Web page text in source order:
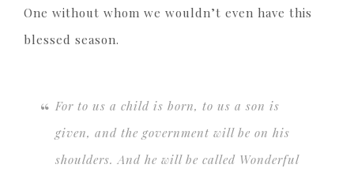
One without whom we wouldn’t even have this
blessed season.
For to us a child is born, to us a son is
given, and the government will be on his
shoulders. And he will be called Wonderful